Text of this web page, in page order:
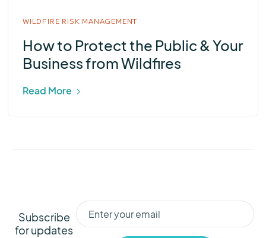
WILDFIRE RISK MANAGEMENT
How to Protect the Public & Your
Business from Wildfires
Read More
Subscribe
for updates